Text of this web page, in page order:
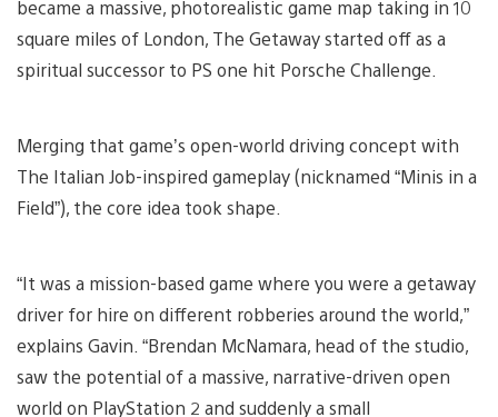
became a massive, photorealistic game map taking in 10
square miles of London, The Getaway started off as a
spiritual successor to PS one hit Porsche Challenge.
Merging that game’s open-world driving concept with
The Italian Job-inspired gameplay (nicknamed “Minis in a
Field”), the core idea took shape.
“It was a mission-based game where you were a getaway
driver for hire on different robberies around the world,”
explains Gavin. “Brendan McNamara, head of the studio,
saw the potential of a massive, narrative-driven open
world on PlayStation 2 and suddenly a small